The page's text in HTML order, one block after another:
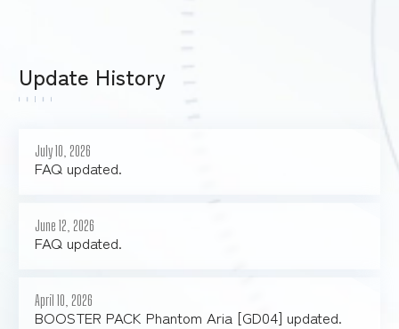
Update History
July 10, 2026
FAQ updated.
June 12, 2026
FAQ updated.
April 10, 2026
BOOSTER PACK Phantom Aria [GD04] updated.